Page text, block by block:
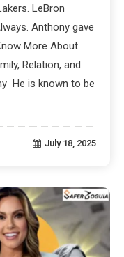
LeBron
Anthony gave
More About
Relation, and
He is known to be
July 18, 2025